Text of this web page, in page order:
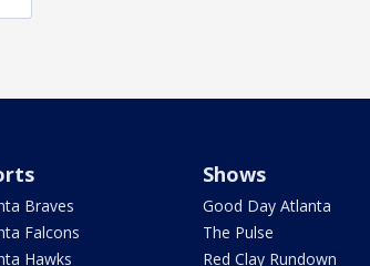
Braves
Falcons
Hawks
Shows
Good Day Atlanta
The Pulse
Red Clay Rundown